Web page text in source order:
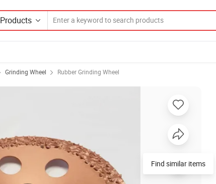
Products
Grinding Wheel Rubber Grinding Wheel
Find similar items